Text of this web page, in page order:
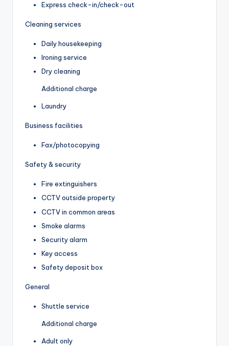
Express check-in/check-out
Cleaning services
Daily housekeeping
Ironing service
Dry cleaning
Additional charge
Laundry
Business facilities
Fax/photocopying
Safety & security
Fire extinguishers
CCTV outside property
CCTV in common areas
Smoke alarms
Security alarm
Key access
Safety deposit box
General
Shuttle service
Additional charge
Adult only